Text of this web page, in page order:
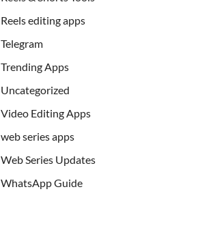
Reels editing apps
Telegram
Trending Apps
Uncategorized
Video Editing Apps
web series apps
Web Series Updates
WhatsApp Guide